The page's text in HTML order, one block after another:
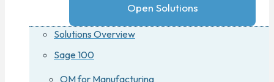
Open Solutions
Solutions Overview
Sage 100
OM for Manufacturing